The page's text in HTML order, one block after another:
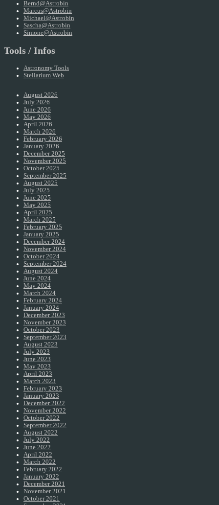
Bernd@Astrobin
Marcus@Astrobin
Michael@Astrobin
Sascha@Astrobin
Simone@Astrobin
Tools / Infos
Astronomy Tools
Stellarium Web
August 2026
July 2026
June 2026
May 2026
April 2026
March 2026
February 2026
January 2026
December 2025
November 2025
October 2025
September 2025
August 2025
July 2025
June 2025
May 2025
April 2025
March 2025
February 2025
January 2025
December 2024
November 2024
October 2024
September 2024
August 2024
June 2024
May 2024
March 2024
February 2024
January 2024
December 2023
November 2023
October 2023
September 2023
August 2023
July 2023
June 2023
May 2023
April 2023
March 2023
February 2023
January 2023
December 2022
November 2022
October 2022
September 2022
August 2022
July 2022
June 2022
April 2022
March 2022
February 2022
January 2022
December 2021
November 2021
October 2021